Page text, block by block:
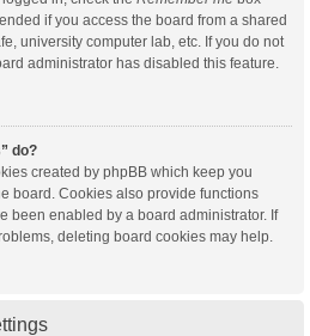
if you access the board from a shared
university computer lab, etc. If you do not
administrator has disabled this feature.
do?
created by phpBB which keep you
board. Cookies also provide functions
been enabled by a board administrator. If
deleting board cookies may help.